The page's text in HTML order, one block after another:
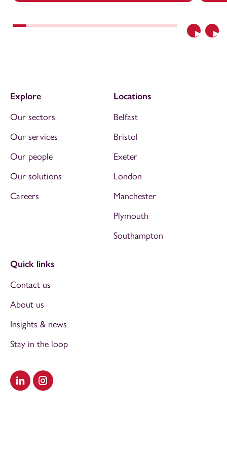
Previous
Visit our LinkedIn
Visit our Instagram
Explore
Our sectors
Our services
Our people
Our solutions
Careers
Locations
Belfast
Bristol
Exeter
London
Manchester
Plymouth
Southampton
Quick links
Contact us
About us
Insights & news
Stay in the loop